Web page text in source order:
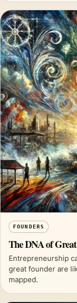
FOUNDERS
The DNA of
Entrepreneurship
great founder are
mapped.